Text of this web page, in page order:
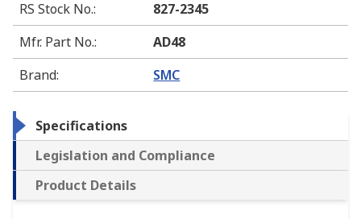
RS Stock No.:
827-2345
Mfr. Part No.:
AD48
Brand: SMC
Specifications
Legislation and Compliance
Product Details